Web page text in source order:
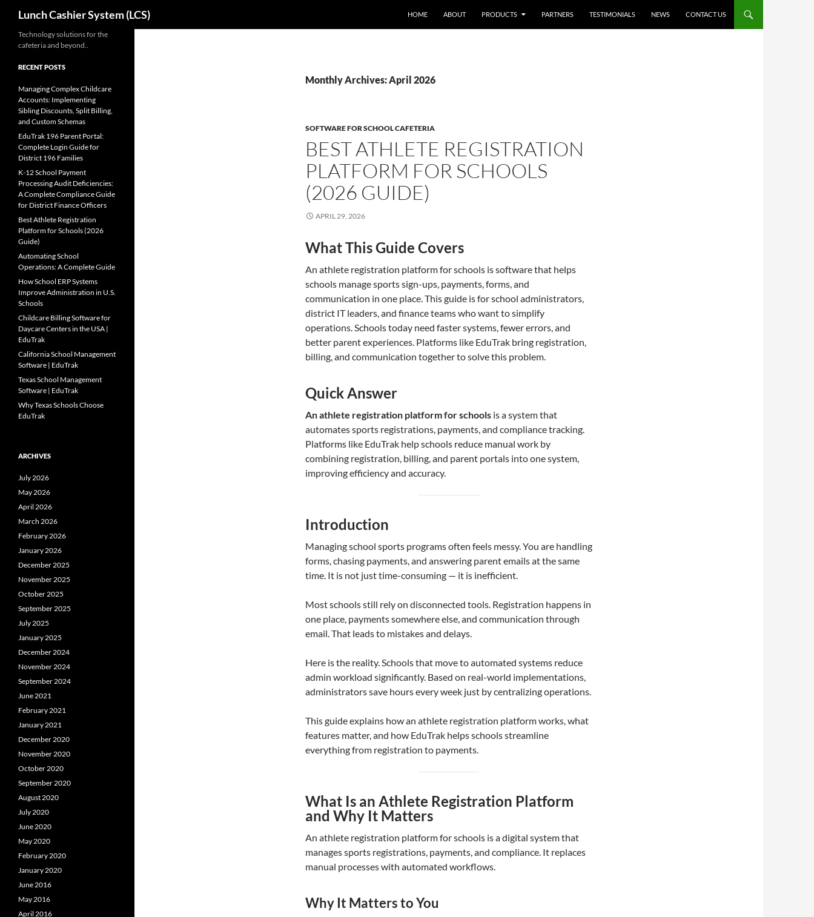
content
Lunch Cashier System (LCS) HOME ABOUT PRODUCTS PARTNERS TESTIMONIALS NEWS CONTACT US
Monthly Archives: April 2026
SOFTWARE FOR SCHOOL CAFETERIA
BEST ATHLETE REGISTRATION
PLATFORM FOR SCHOOLS
(2026 GUIDE)
APRIL 29, 2026
What This Guide Covers
An athlete registration platform for schools is software that helps
schools manage sports sign-ups, payments, forms, and
communication in one place. This guide is for school administrators,
district IT leaders, and finance teams who want to simplify
operations. Schools today need faster systems, fewer errors, and
better parent experiences. Platforms like EduTrak bring registration,
billing, and communication together to solve this problem.
Quick Answer
An athlete registration platform for schools is a system that
automates sports registrations, payments, and compliance tracking.
Platforms like EduTrak help schools reduce manual work by
combining registration, billing, and parent portals into one system,
improving efficiency and accuracy.
Introduction
Managing school sports programs often feels messy. You are handling
forms, chasing payments, and answering parent emails at the same
time. It is not just time-consuming — it is inefficient.
Most schools still rely on disconnected tools. Registration happens in
one place, payments somewhere else, and communication through
email. That leads to mistakes and delays.
Here is the reality. Schools that move to automated systems reduce
admin workload significantly. Based on real-world implementations,
administrators save hours every week just by centralizing operations.
This guide explains how an athlete registration platform works, what
features matter, and how EduTrak helps schools streamline
everything from registration to payments.
What Is an Athlete Registration Platform
and Why It Matters
An athlete registration platform for schools is a digital system that
manages sports registrations, payments, and compliance. It replaces
manual processes with automated workflows.
Why It Matters to You
Technology solutions for the
cafeteria and beyond..
RECENT POSTS
Managing Complex Childcare
Accounts: Implementing
Sibling Discounts, Split Billing,
and Custom Schemas
EduTrak 196 Parent Portal:
Complete Login Guide for
District 196 Families
K-12 School Payment
Processing Audit Deficiencies:
A Complete Compliance Guide
for District Finance Officers
Best Athlete Registration
Platform for Schools (2026
Guide)
Automating School
Operations: A Complete Guide
How School ERP Systems
Improve Administration in U.S.
Schools
Childcare Billing Software for
Daycare Centers in the USA |
EduTrak
California School Management
Software | EduTrak
Texas School Management
Software | EduTrak
Why Texas Schools Choose
EduTrak
ARCHIVES
July 2026
May 2026
April 2026
March 2026
February 2026
January 2026
December 2025
November 2025
October 2025
September 2025
July 2025
January 2025
December 2024
November 2024
September 2024
June 2021
February 2021
January 2021
December 2020
November 2020
October 2020
September 2020
August 2020
July 2020
June 2020
May 2020
February 2020
January 2020
June 2016
May 2016
April 2016